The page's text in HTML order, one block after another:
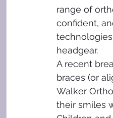
range of
confident,
headgear.
A recent
braces (or
Walker
their smiles